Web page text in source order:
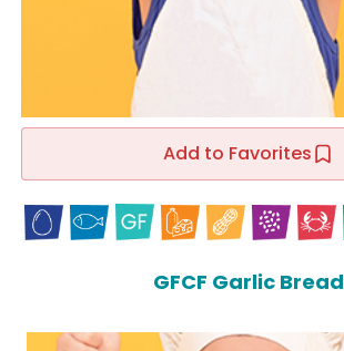
Add to Favorites
GFCF Garlic Bread